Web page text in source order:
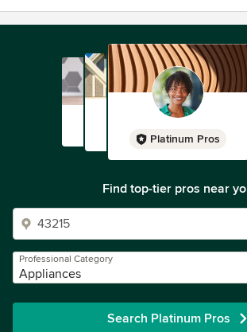
Platinum Pros
Find top-tier pros near
Professional Category
Appliances
Search Platinum Pros